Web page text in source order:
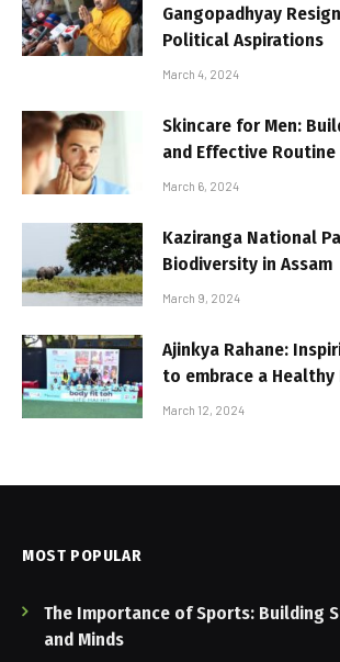
Gangopadhyay
Political Aspirations
March 4, 2024
Skincare for Men:
and Effective Routine
March 6, 2024
Kaziranga National
Biodiversity in Assam
March 9, 2024
Ajinkya Rahane:
to embrace a
March 12, 2024
MOST POPULAR
The Importance of Sports: Building
and Minds